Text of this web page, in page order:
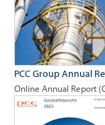
PCC Group Annual
Online Annual Report